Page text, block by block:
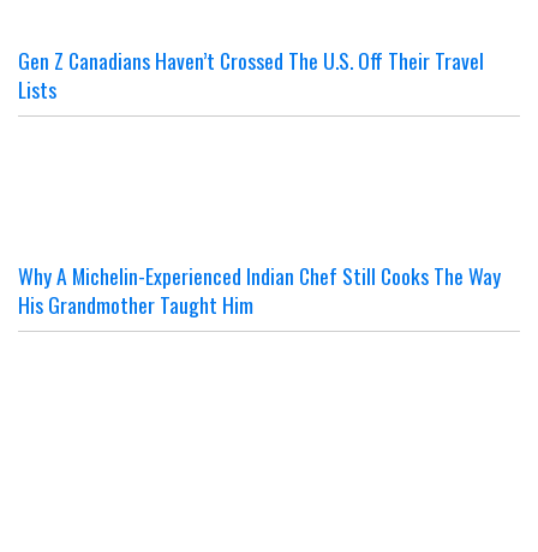
Gen Z Canadians Haven’t Crossed The U.S. Off Their Travel
Lists
Why A Michelin-Experienced Indian Chef Still Cooks The Way
His Grandmother Taught Him